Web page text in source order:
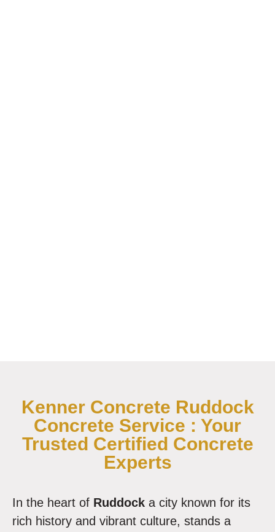
Kenner Concrete Ruddock
Concrete Service : Your
Trusted Certified Concrete
Experts
In the heart of Ruddock a city known for its
rich history and vibrant culture, stands a